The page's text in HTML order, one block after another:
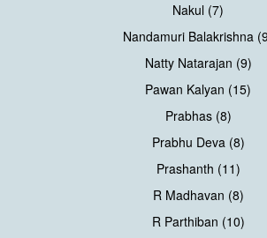
Nakul (7)
Nandamuri Balakrishna
Natty Natarajan (9)
Pawan Kalyan (15)
Prabhas (8)
Prabhu Deva (8)
Prashanth (11)
R Madhavan (8)
R Parthiban (10)